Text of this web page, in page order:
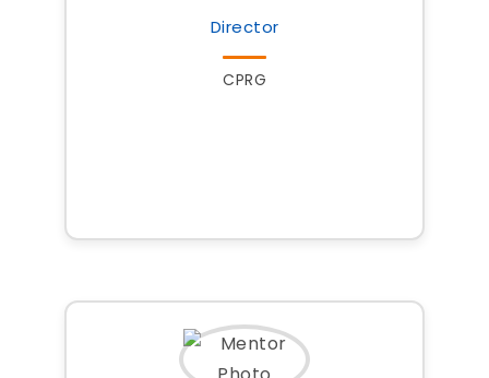
Director
CPRG